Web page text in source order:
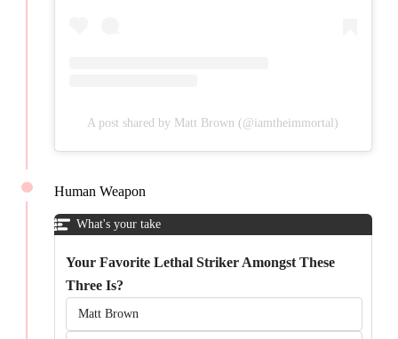
A post shared by Matt Brown (@iamtheimmortal)
Human Weapon
What's your take
Your Favorite Lethal Striker Amongst These
Three Is?
Matt Brown